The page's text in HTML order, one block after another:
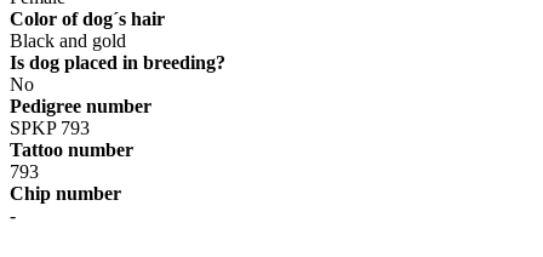
Color of dog´s hair
Black and gold
Is dog placed in breeding?
No
Pedigree number
SPKP 793
Tattoo number
793
Chip number
-